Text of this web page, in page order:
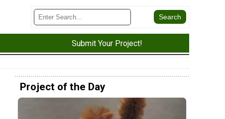
Submit Your Project!
Project of the Day